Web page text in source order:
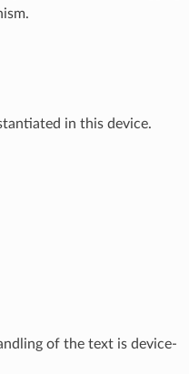
in this device.
of the text is device-